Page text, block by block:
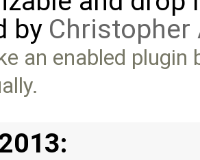
by Christopher
an enabled